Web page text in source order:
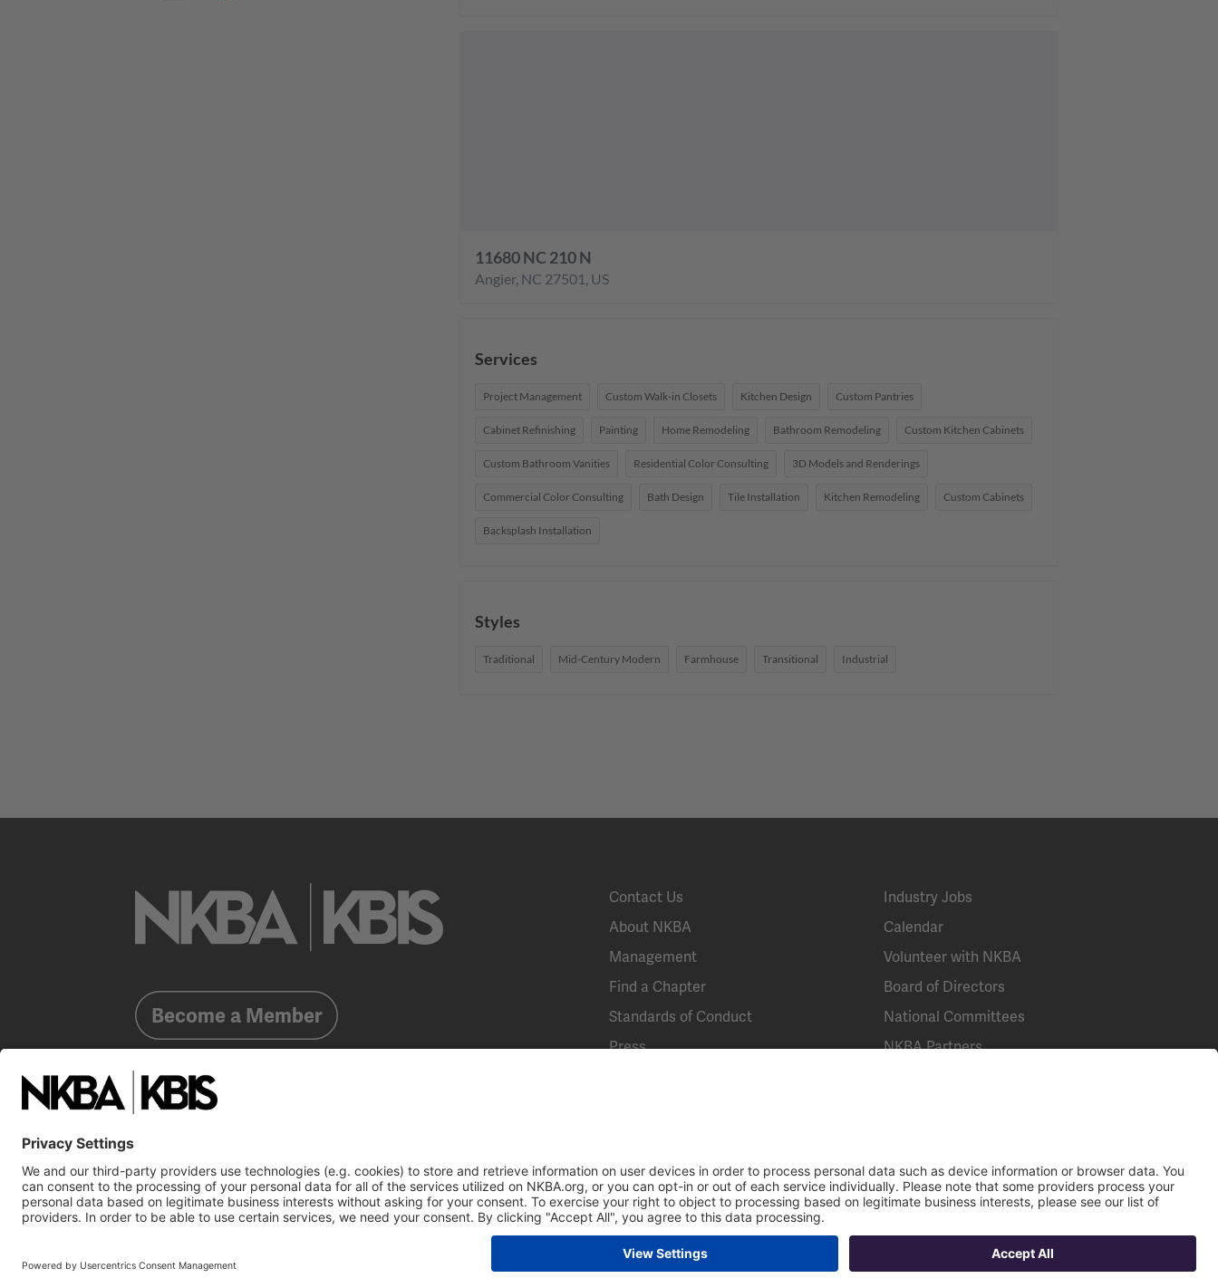
11680 NC 210 N
Angier, NC 27501 US
Services
Project Management Custom Walk-in Closets Kitchen Design Custom Pantries
Cabinet Refinishing Painting Home Remodeling Bathroom Remodeling Custom Kitchen Cabinets
Custom Bathroom Vanities Residential Color Consulting 3D Models and Renderings
Commercial Color Consulting Bath Design Tile Installation Kitchen Remodeling Custom Cabinets
Backsplash Installation
Styles
Traditional Mid-Century Modern Farmhouse Transitional Industrial
Contact Us
About NKBA
Management
Find a Chapter
Standards of Conduct
Press
Industry Jobs
Calendar
Volunteer with NKBA
Board of Directors
National Committees
NKBA Partners
Become a Member
NKBA TrademarksTermsPrivacyNKBA HQ, 1 W. Broad Street, Suite 300, Bethlehem, PA 18018
Contact Us